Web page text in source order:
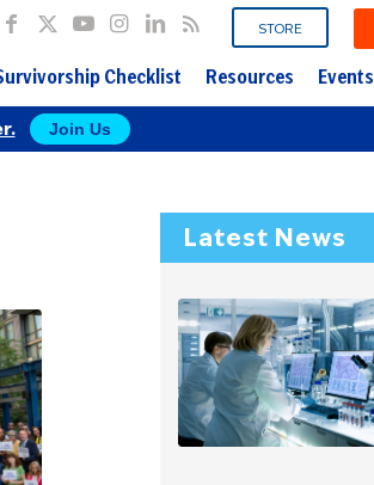
STORE
Checklist Resources Events
Join Us
Latest News